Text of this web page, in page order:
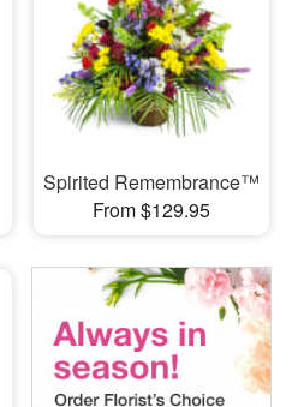
Spirited Remembrance™
From $129.95